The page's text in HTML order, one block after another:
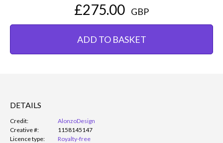
£275.00 GBP
ADD TO BASKET
DETAILS
Credit:
AlonzoDesign
Creative #:
1158145147
Licence type:
Royalty-free